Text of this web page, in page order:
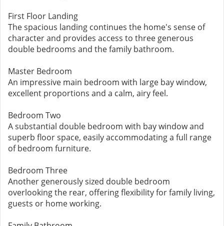
First Floor Landing
The spacious landing continues the home's sense of
character and provides access to three generous
double bedrooms and the family bathroom.
Master Bedroom
An impressive main bedroom with large bay window,
excellent proportions and a calm, airy feel.
Bedroom Two
A substantial double bedroom with bay window and
superb floor space, easily accommodating a full range
of bedroom furniture.
Bedroom Three
Another generously sized double bedroom
overlooking the rear, offering flexibility for family living,
guests or home working.